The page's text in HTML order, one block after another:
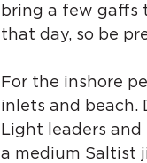
bring a few gaffs
that day, so be
For the inshore
inlets and beach.
Light leaders and
a medium Saltist